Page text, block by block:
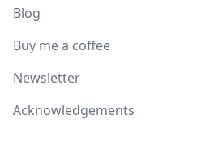
Blog
Buy me a coffee
Newsletter
Acknowledgements